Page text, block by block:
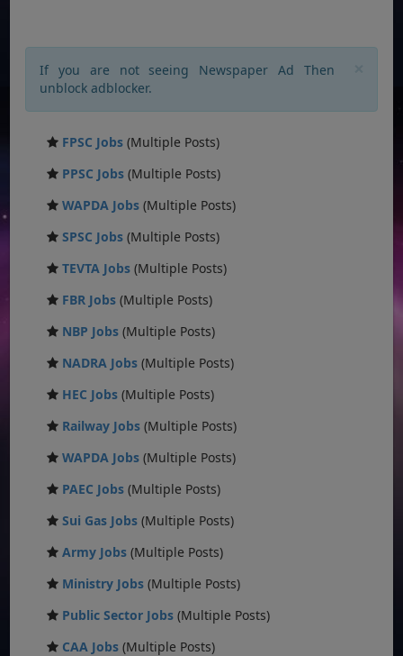
If you are not seeing Newspaper Ad Then
unblock adblocker.
FPSC Jobs (Multiple Posts)
PPSC Jobs (Multiple Posts)
WAPDA Jobs (Multiple Posts)
SPSC Jobs (Multiple Posts)
TEVTA Jobs (Multiple Posts)
FBR Jobs (Multiple Posts)
NBP Jobs (Multiple Posts)
NADRA Jobs (Multiple Posts)
HEC Jobs (Multiple Posts)
Railway Jobs (Multiple Posts)
WAPDA Jobs (Multiple Posts)
PAEC Jobs (Multiple Posts)
Sui Gas Jobs (Multiple Posts)
Army Jobs (Multiple Posts)
Ministry Jobs (Multiple Posts)
Public Sector Jobs (Multiple Posts)
CAA Jobs (Multiple Posts)